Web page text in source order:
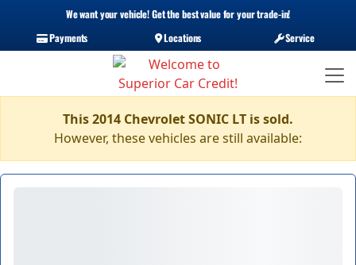
We want your vehicle! Get the best value for your trade-in!
Payments
Locations Service
This 2014 Chevrolet SONIC LT is sold.
However, these vehicles are still available: